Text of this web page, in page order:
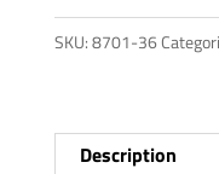
Series
quantity
SKU:8701-36
Description